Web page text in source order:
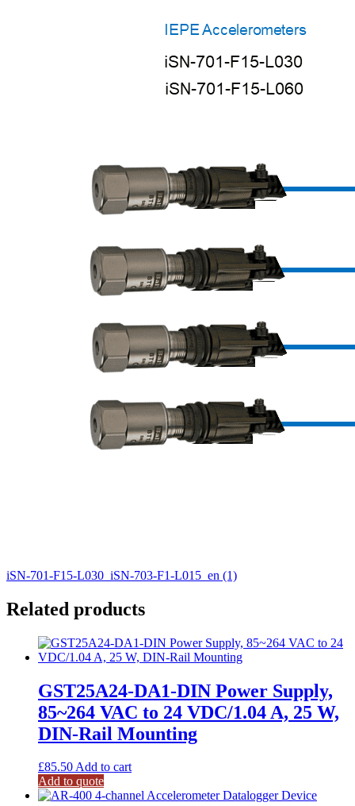
iSN-701-F15-L030_iSN-703-F1-L015_en (1)
Related products
GST25A24-DA1-DIN Power Supply,
85~264 VAC to 24 VDC/1.04 A, 25 W,
DIN-Rail Mounting
£85.50Add to cart
Add to quote